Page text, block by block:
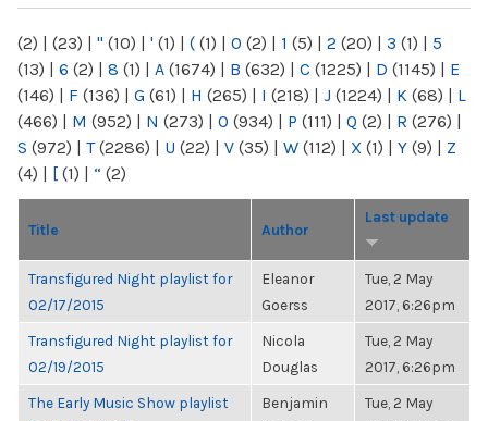
(2) | (23) | " (10) | ' (1) | ( (1) | 0 (2) | 1 (5) | 2 (20) | 3 (1) | 5
(13) | 6 (2) | 8 (1) | A (1674) | B (632) | C (1225) | D (1145) | E
(146) | F (136) | G (61) | H (265) | I (218) | J (1224) | K (68) | L
(466) | M (952) | N (273) | O (934) | P (111) | Q (2) | R (276) |
S (972) | T(2286) | U (22) | V (35) | W (112) | X (1) | Y (9) | Z
(4) | [ (1) | “ (2)
Title Author
Last update
Transfigured Night playlist for
02/17/2015
Eleanor
Goerss
Tue, 2 May
2017, 6:26pm
Transfigured Night playlist for
02/19/2015
Nicola
Douglas
Tue, 2 May
2017, 6:26pm
The Early Music Show playlist
Benjamin
Tue, 2 May